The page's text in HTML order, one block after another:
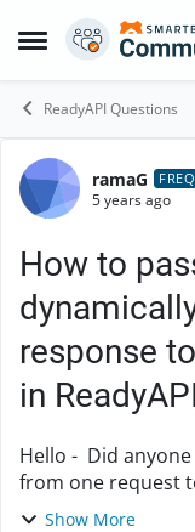
Open Side Menu
Skip to
ReadyAPI Questions
Forum
ramaG
5 years ago
How to
response
in
Hello - Did anyone try passing authtoken dynamically
from one request
request is a Post
Show More